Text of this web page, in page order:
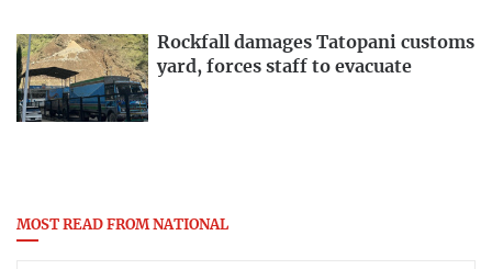
Rockfall damages Tatopani customs
yard, forces staff to evacuate
MOST READ FROM NATIONAL